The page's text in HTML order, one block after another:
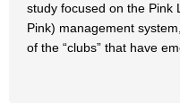
study focused on the Pink
Pink) management
of the “clubs” that have